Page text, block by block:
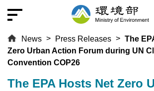
News Press Releases
The
Zero Urban Action Forum during UN
Convention COP26
:::
The EPA Hosts Net Zero